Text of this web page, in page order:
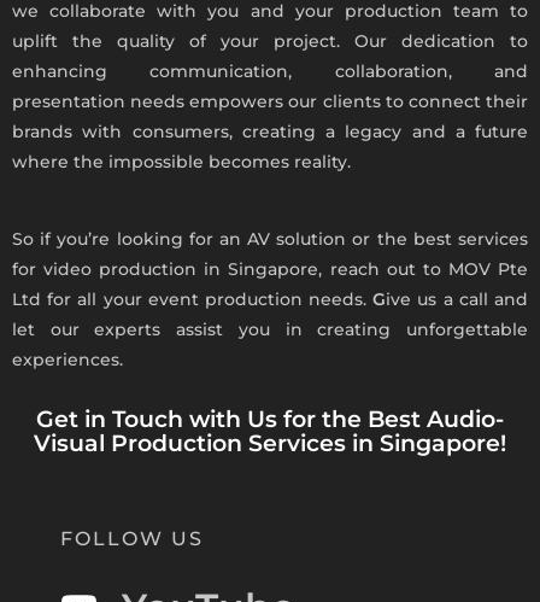
we collaborate with you and your production team to
uplift the quality of your project. Our dedication to
enhancing communication, collaboration, and
presentation needs empowers our clients to connect their
brands with consumers, creating a legacy and a future
where the impossible becomes reality.
So if you’re looking for anAV solution or the best services
forvideo production in Singapore, reach out to MOV Pte
Ltd for all your event production needs.Give us a call and
let our experts assist you in creating unforgettable
experiences.
Get in Touch with Us for the Best Audio-
Visual Production Services in Singapore!
FOLLOW US